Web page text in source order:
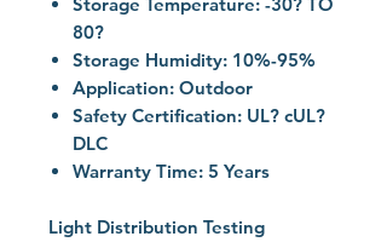
80?
Storage Humidity: 10%-95%
Application: Outdoor
Safety Certification: UL? cUL?
DLC
Warranty Time: 5 Years
Light Distribution Testing